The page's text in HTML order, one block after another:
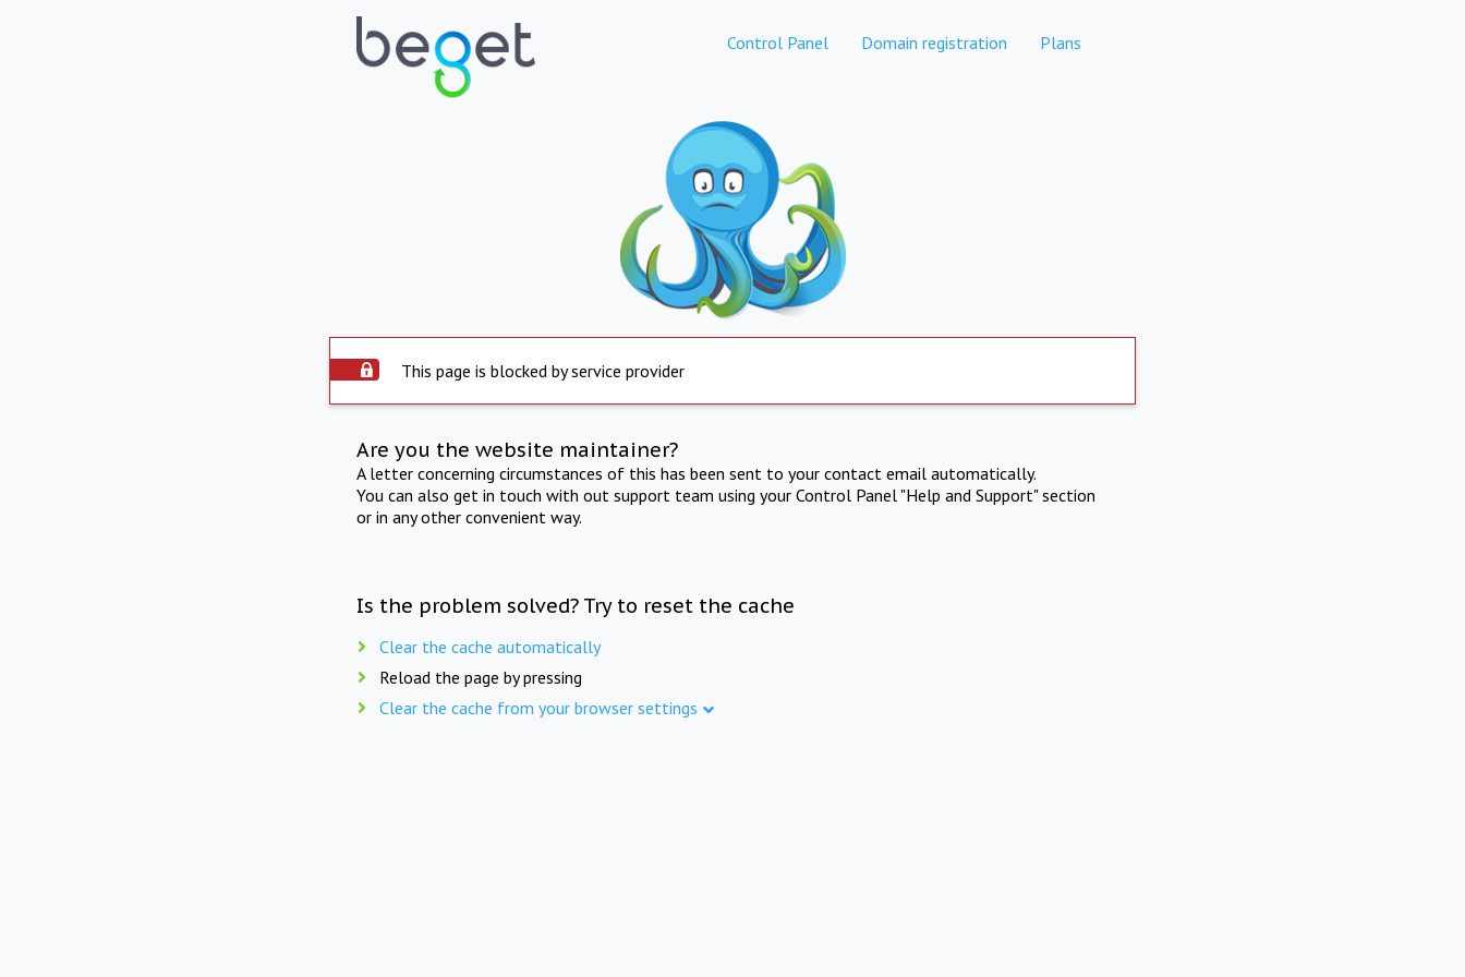
Control Panel Domain registration Plans
This page is blocked by service provider
Are you the website maintainer?
A letter concerning circumstances of this has been sent to your contact email automatically.
You can also get in touch with out support team using your Control Panel "Help and Support" section
or in any other convenient way.
Is the problem solved? Try to reset the cache
Clear the cache automatically
Reload the page by pressing
Clear the cache from your browser settings